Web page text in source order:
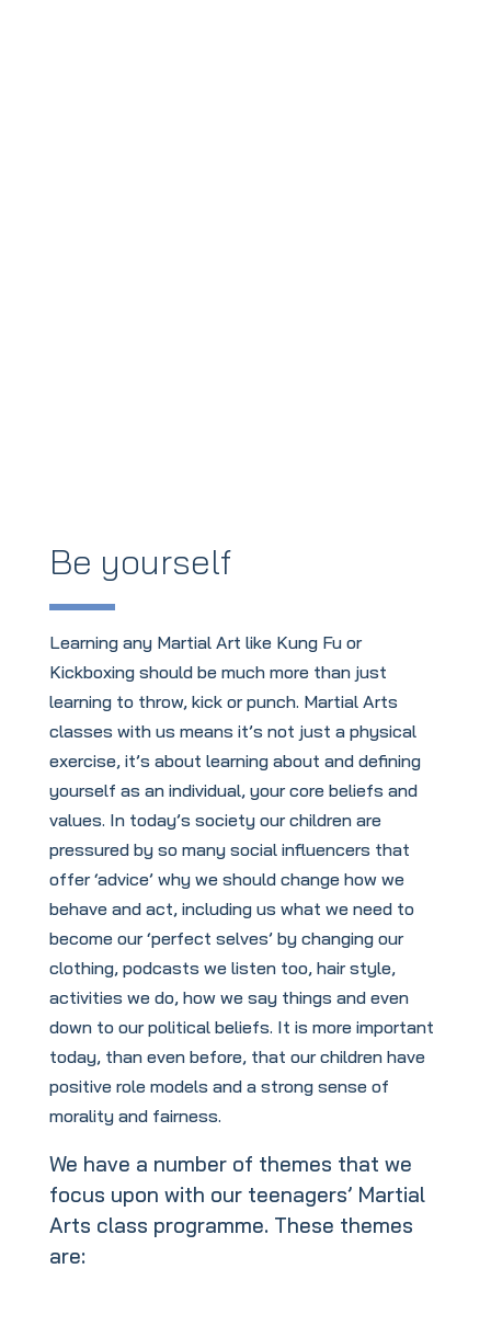
Be yourself
Learning any Martial Art like Kung Fu or
Kickboxing should be much more than just
learning to throw, kick or punch. Martial Arts
classes with us means it’s not just a physical
exercise, it’s about learning about and defining
yourself as an individual, your core beliefs and
values. In today’s society our children are
pressured by so many social influencers that
offer ‘advice’ why we should change how we
behave and act, including us what we need to
become our ‘perfect selves’ by changing our
clothing, podcasts we listen too, hair style,
activities we do, how we say things and even
down to our political beliefs. It is more important
today, than even before, that our children have
positive role models and a strong sense of
morality and fairness.
We have a number of themes that we
focus upon with our teenagers’ Martial
Arts class programme. These themes
are: